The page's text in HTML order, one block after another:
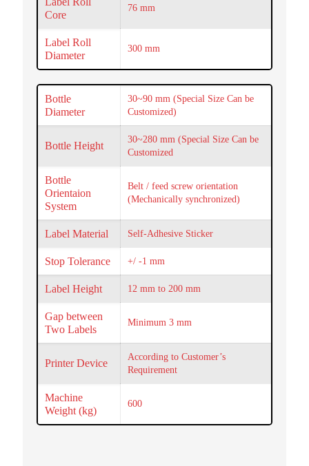
Core
76 mm
Label Roll
Diameter
300 mm
Bottle
Diameter
30~90 mm (Special Size Can be
Customized)
Bottle Height
30~280 mm (Special Size Can be
Customized
Bottle
Orientaion
System
Belt / feed screw orientation
(Mechanically synchronized)
Label Material Self-Adhesive Sticker
Stop Tolerance +/ -1 mm
Label Height 12 mm to 200 mm
Gap between
Two Labels
Minimum 3 mm
Printer Device
According to Customer’s
Requirement
Machine
Weight (kg)
600